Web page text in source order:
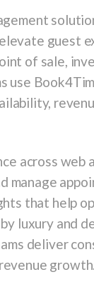
guest
of sale,
use
across web
manage
that help
luxury and
deliver
growth.